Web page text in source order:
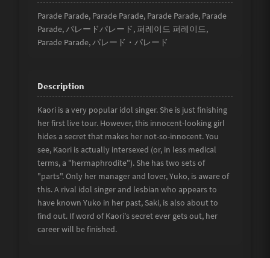
Parade Parade, Parade Parade, Parade Parade, Parade
Parade, パレードパレード, 퍼레이드 퍼레이드,
Parade Parade, パレード・パレード
Kaori is a very popular idol singer. She is just finishing
her first live tour. However, this innocent-looking girl
hides a secret that makes her not-so-innocent. You
see, Kaori is actually intersexed (or, in less medical
terms, a "hermaphrodite"). She has two sets of
"parts". Only her manager and lover, Yuko, is aware of
this. A rival idol singer and lesbian who appears to
have known Yuko in her past, Saki, is also about to
find out. If word of Kaori's secret ever gets out, her
career will be finished.